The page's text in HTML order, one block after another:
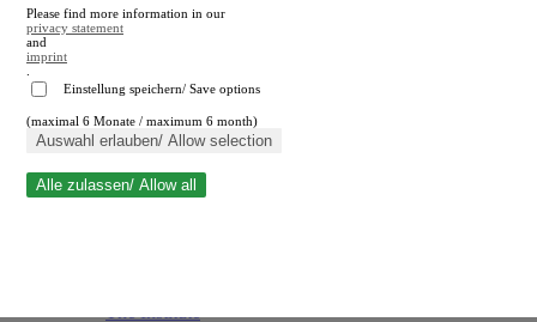
Close search
Please find more information in our
privacy statement
and
imprint
Einstellung speichern/ Save options
(maximal 6 Monate / maximum 6 month)
Auswahl erlauben/ Allow selection
Alle zulassen/ Allow all